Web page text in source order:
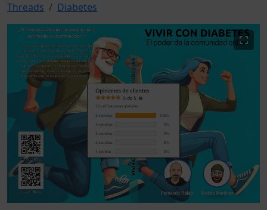
Threads Diabetes